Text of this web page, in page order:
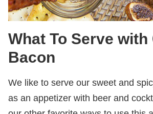
What To Serve with
Bacon
We like to serve our sweet and
as an appetizer with beer and